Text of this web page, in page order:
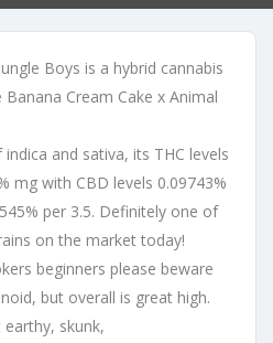
Boys is a hybrid cannabis
Cream Cake x Animal
and sativa, its THC levels
mg with CBD levels 0.09743%
per 3.5. Definitely one of
on the market today!
beginners please beware
but overall is great high.
skunk,